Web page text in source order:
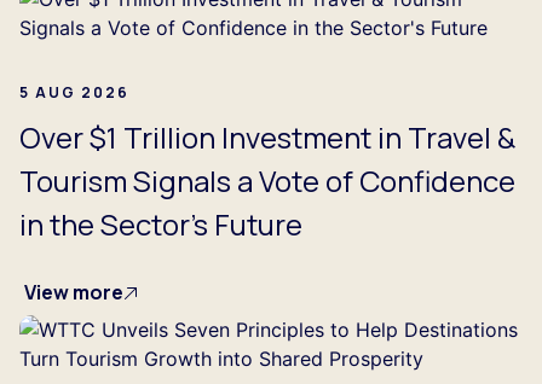
5 AUG 2026
Over $1 Trillion Investment in Travel &
Tourism Signals a Vote of Confidence
in the Sector's Future
View more